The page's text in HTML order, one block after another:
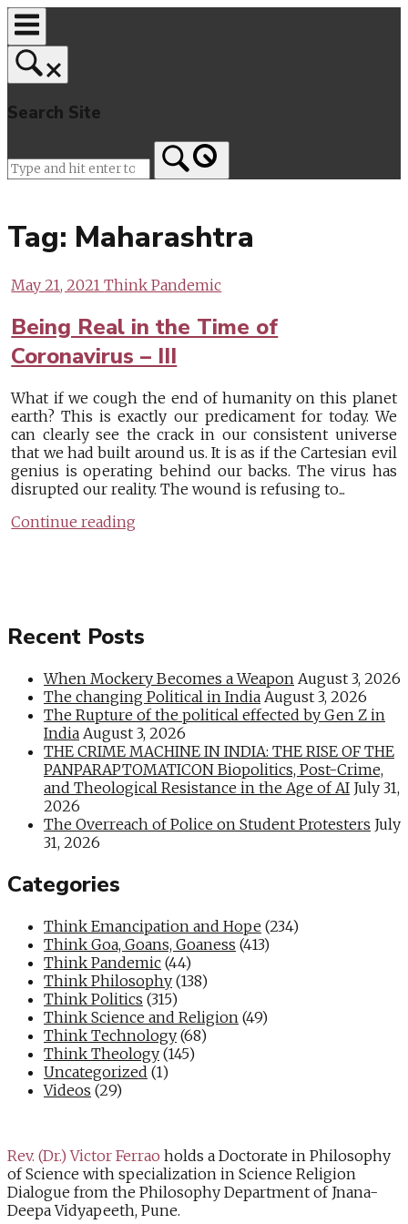
Skip
to
content
Search Site
Tag: Maharashtra
May 21, 2021Think Pandemic
Being Real in the Time of
Coronavirus – III
What if we cough the end of humanity on this planet
earth? This is exactly our predicament for today. We
can clearly see the crack in our consistent universe
that we had built around us. It is as if the Cartesian evil
genius is operating behind our backs. The virus has
disrupted our reality. The wound is refusing to...
Continue reading
Recent Posts
When Mockery Becomes a Weapon August 3, 2026
The changing Political in India August 3, 2026
The Rupture of the political effected by Gen Z in
India August 3, 2026
THE CRIME MACHINE IN INDIA: THE RISE OF THE
PANPARAPTOMATICON Biopolitics, Post-Crime,
and Theological Resistance in the Age of AI July 31,
2026
The Overreach of Police on Student Protesters July
31, 2026
Categories
Think Emancipation and Hope (234)
Think Goa, Goans, Goaness (413)
Think Pandemic (44)
Think Philosophy (138)
Think Politics (315)
Think Science and Religion (49)
Think Technology (68)
Think Theology (145)
Uncategorized (1)
Videos (29)
Rev. (Dr.) Victor Ferrao holds a Doctorate in Philosophy
of Science with specialization in Science Religion
Dialogue from the Philosophy Department of Jnana-
Deepa Vidyapeeth, Pune.